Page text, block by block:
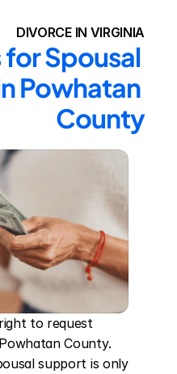
DIVORCE IN VIRGINIA
for Spousal
Powhatan
County
to request
County.
support is only